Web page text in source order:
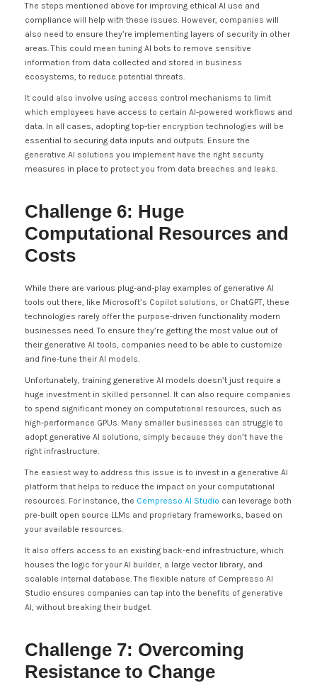
The steps mentioned above for improving ethical AI use and
compliance will help with these issues. However, companies will
also need to ensure they’re implementing layers of security in other
areas. This could mean tuning AI bots to remove sensitive
information from data collected and stored in business
ecosystems, to reduce potential threats.
It could also involve using access control mechanisms to limit
which employees have access to certain AI-powered workflows and
data. In all cases, adopting top-tier encryption technologies will be
essential to securing data inputs and outputs. Ensure the
generative AI solutions you implement have the right security
measures in place to protect you from data breaches and leaks.
Challenge 6: Huge
Computational Resources and
Costs
While there are various plug-and-play examples of generative AI
tools out there, like Microsoft’s Copilot solutions, or ChatGPT, these
technologies rarely offer the purpose-driven functionality modern
businesses need. To ensure they’re getting the most value out of
their generative AI tools, companies need to be able to customize
and fine-tune their AI models.
Unfortunately, training generative AI models doesn’t just require a
huge investment in skilled personnel. It can also require companies
to spend significant money on computational resources, such as
high-performance GPUs. Many smaller businesses can struggle to
adopt generative AI solutions, simply because they don’t have the
right infrastructure.
The easiest way to address this issue is to invest in a generative AI
platform that helps to reduce the impact on your computational
resources. For instance, the Cempresso AI Studio can leverage both
pre-built open source LLMs and proprietary frameworks, based on
your available resources.
It also offers access to an existing back-end infrastructure, which
houses the logic for your AI builder, a large vector library, and
scalable internal database. The flexible nature of Cempresso AI
Studio ensures companies can tap into the benefits of generative
AI, without breaking their budget.
Challenge 7: Overcoming
Resistance to Change